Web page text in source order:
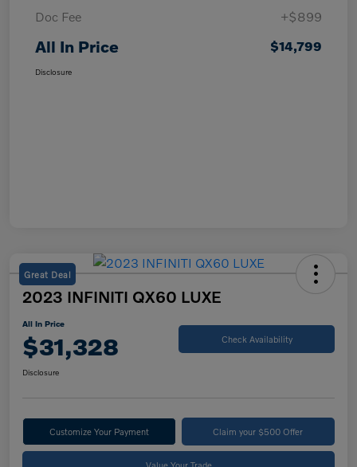
Doc Fee
+$899
All In Price $14,799
Disclosure
Great Deal
2023 INFINITI QX60 LUXE
All In Price
$31,328 Check Availability
Disclosure
Customize Your Payment Claim your $500 Offer
Value Your Trade